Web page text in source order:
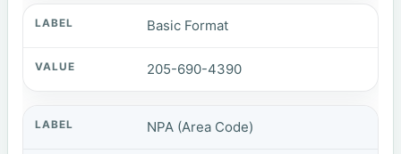
Basic Format
205-690-4390
NPA (Area Code)